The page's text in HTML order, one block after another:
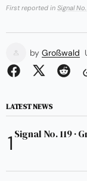
First reported in Signal
by Großwald
LATEST NEWS
Signal No. 119 ·